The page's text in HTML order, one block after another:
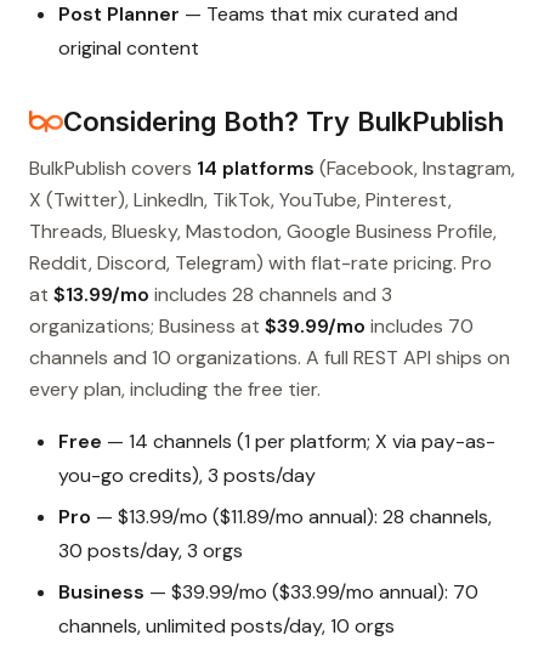
Post Planner — Teams that mix curated and
original content
Considering Both? Try BulkPublish
BulkPublish covers 14 platforms (Facebook, Instagram,
X (Twitter), LinkedIn, TikTok, YouTube, Pinterest,
Threads, Bluesky, Mastodon, Google Business Profile,
Reddit, Discord, Telegram) with flat-rate pricing. Pro
at $13.99/mo includes 28 channels and 3
organizations; Business at $39.99/mo includes 70
channels and 10 organizations. A full REST API ships on
every plan, including the free tier.
Free — 14 channels (1 per platform; X via pay-as-
you-go credits), 3 posts/day
Pro — $13.99/mo ($11.89/mo annual): 28 channels,
30 posts/day, 3 orgs
Business — $39.99/mo ($33.99/mo annual): 70
channels, unlimited posts/day, 10 orgs